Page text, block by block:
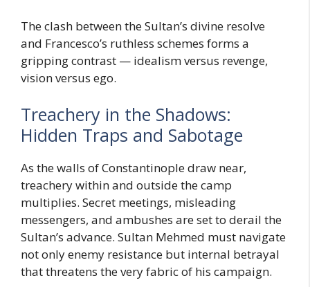
The clash between the Sultan’s divine resolve
and Francesco’s ruthless schemes forms a
gripping contrast — idealism versus revenge,
vision versus ego.
Treachery in the Shadows:
Hidden Traps and Sabotage
As the walls of Constantinople draw near,
treachery within and outside the camp
multiplies. Secret meetings, misleading
messengers, and ambushes are set to derail the
Sultan’s advance. Sultan Mehmed must navigate
not only enemy resistance but internal betrayal
that threatens the very fabric of his campaign.